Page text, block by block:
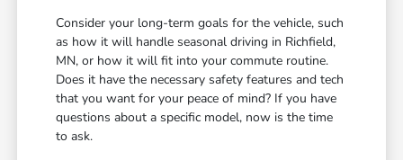
Consider your long-term goals for the vehicle, such
as how it will handle seasonal driving in Richfield,
MN, or how it will fit into your commute routine.
Does it have the necessary safety features and tech
that you want for your peace of mind? If you have
questions about a specific model, now is the time
to ask.